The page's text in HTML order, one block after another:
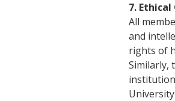
7.
All
and
rights of
Similarly,